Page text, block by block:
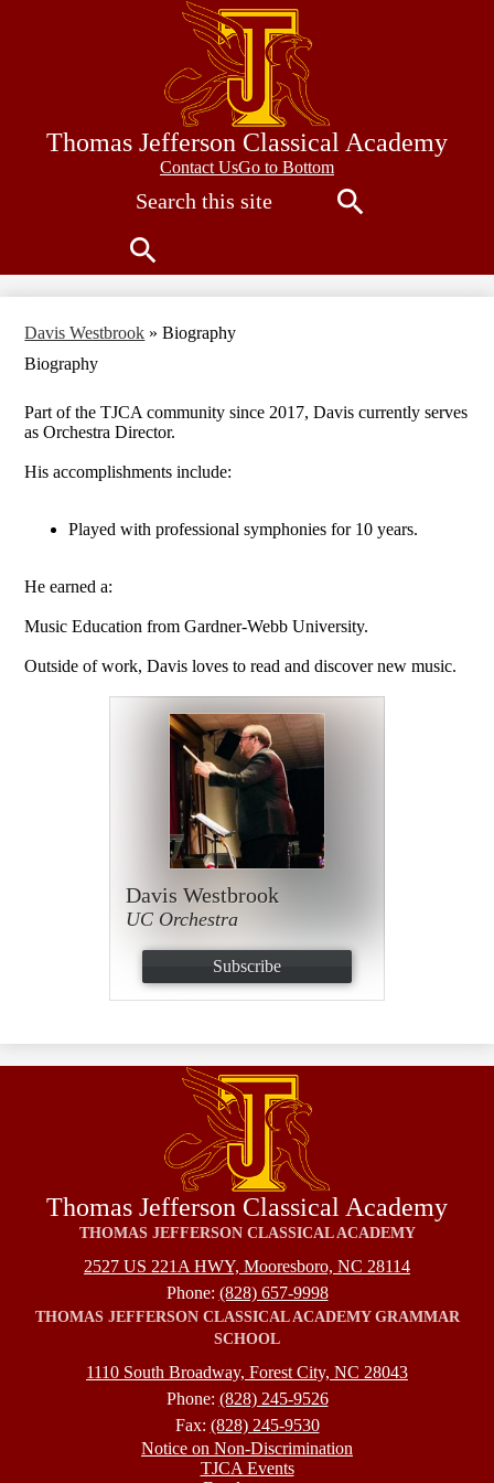
Skip
to
main
content
Thomas Jefferson Classical Academy
Contact
Contact UsGo to Bottom
Davis Westbrook » Biography
Biography
Part of the TJCA community since 2017, Davis currently serves
as Orchestra Director.
His accomplishments include:
Played with professional symphonies for 10 years.
He earned a:
Music Education from Gardner-Webb University.
Outside of work, Davis loves to read and discover new music.
Davis Westbrook
UC Orchestra
Subscribe
Thomas Jefferson Classical Academy
THOMAS JEFFERSON CLASSICAL ACADEMY
2527 US 221A HWY, Mooresboro, NC 28114
Phone: (828) 657-9998
THOMAS JEFFERSON CLASSICAL ACADEMY GRAMMAR
SCHOOL
1110 South Broadway, Forest City, NC 28043
Phone: (828) 245-9526
Fax: (828) 245-9530
Notice on Non-Discrimination
TJCA Events